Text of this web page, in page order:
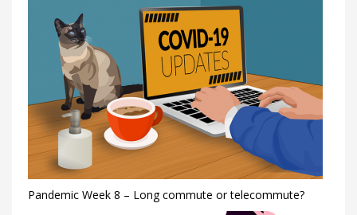
Pandemic Week 8 – Long commute or telecommute?